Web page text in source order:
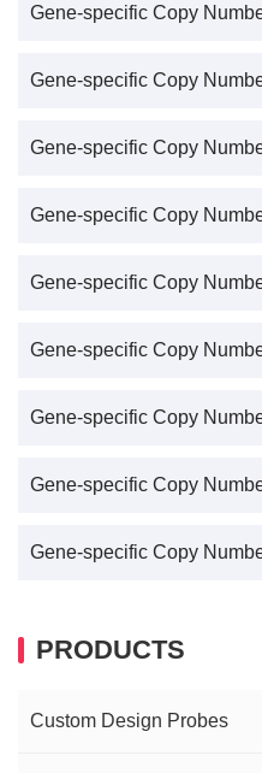
Gene-specific Copy
Gene-specific Copy
Gene-specific Copy
Gene-specific Copy
Gene-specific Copy
Gene-specific Copy
Gene-specific Copy
Gene-specific Copy
Gene-specific Copy
PRODUCTS
Custom Design Probes